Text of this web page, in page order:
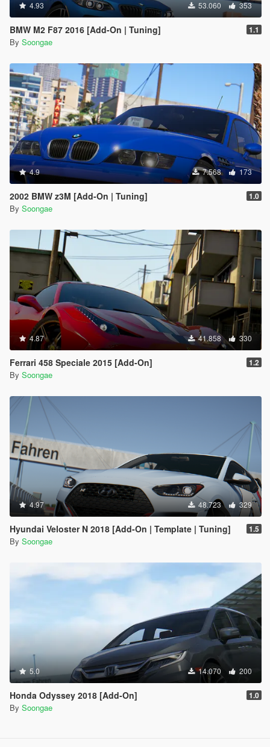
4.93 53.060 353
BMW M2 F87 2016 [Add-On | Tuning] 1.1
By Soongae
4.9 7.568 173
2002 BMW z3M [Add-On | Tuning] 1.0
By Soongae
4.87 41.858 330
Ferrari 458 Speciale 2015 [Add-On] 1.2
By Soongae
4.97 48.723 329
Hyundai Veloster N 2018 [Add-On | Template | Tuning] 1.5
By Soongae
5.0 14.070 200
Honda Odyssey 2018 [Add-On] 1.0
By Soongae